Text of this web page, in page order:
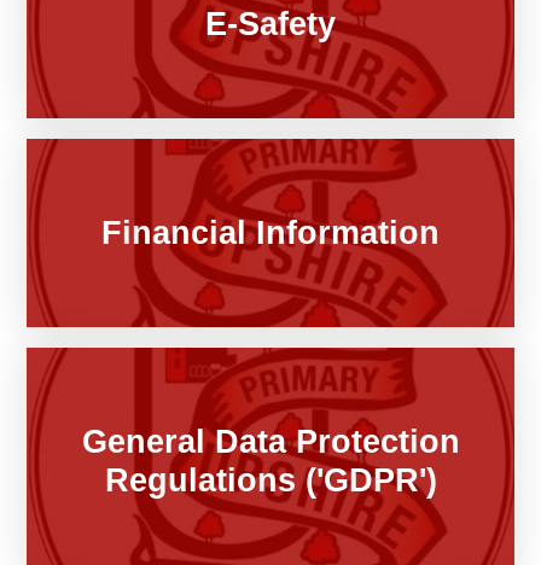
E-Safety
Financial Information
General Data Protection
Regulations ('GDPR')